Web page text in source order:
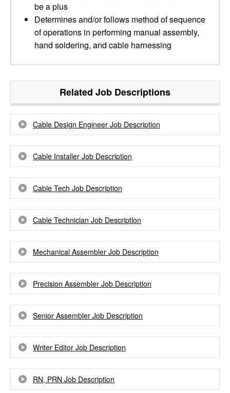
be a plus
Determines and/or follows method of sequence
of operations in performing manual assembly,
hand soldering, and cable harnessing
Related Job Descriptions
Cable Design Engineer Job Description
Cable Installer Job Description
Cable Tech Job Description
Cable Technician Job Description
Mechanical Assembler Job Description
Precision Assembler Job Description
Senior Assembler Job Description
Writer Editor Job Description
RN, PRN Job Description